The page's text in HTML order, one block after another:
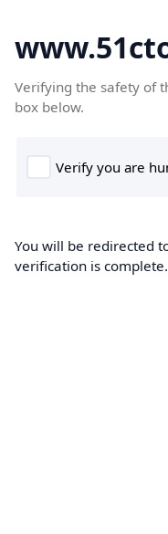
Verifying the safety of
box below.
You will be redirected
verification is complete.